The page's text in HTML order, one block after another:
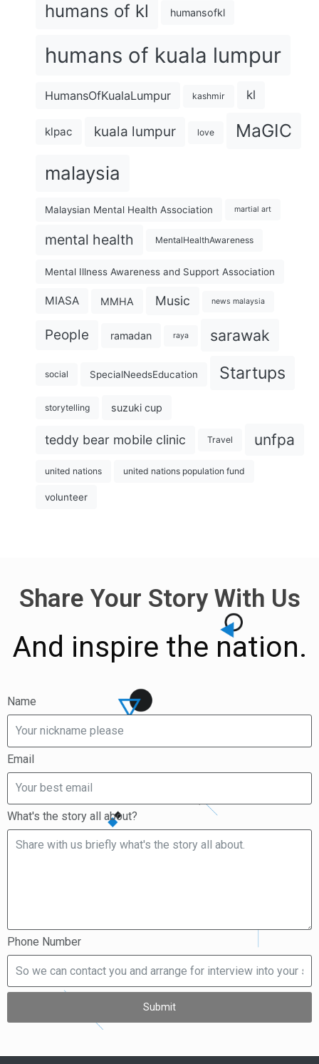
humans of kl humansofkl
humans of kuala lumpur
HumansOfKualaLumpur kashmir kl
klpac kuala lumpur love MaGIC
malaysia
Malaysian Mental Health Association martial art
mental health MentalHealthAwareness
Mental Illness Awareness and Support Association
MIASA MMHA Music news malaysia
People ramadan raya sarawak
social SpecialNeedsEducation Startups
storytelling suzuki cup
teddy bear mobile clinic Travel unfpa
united nations united nations population fund
volunteer
Share Your Story With Us
And inspire the nation.
Name
Email
What's the story all about?
Phone Number
Submit